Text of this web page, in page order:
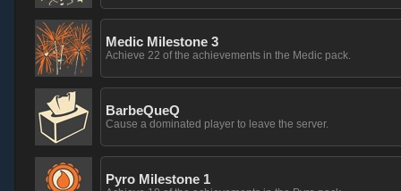
Medic Milestone 3
Achieve 22 of the achievements in the Medic pack.
BarbeQueQ
Cause a dominated player to leave the server.
Pyro Milestone 1